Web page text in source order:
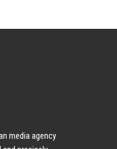
media agency